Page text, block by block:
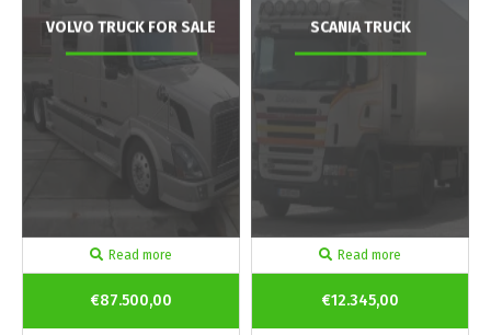
VOLVO TRUCK FOR SALE
Read more
€87.500,00
SCANIA TRUCK
Read more
€12.345,00